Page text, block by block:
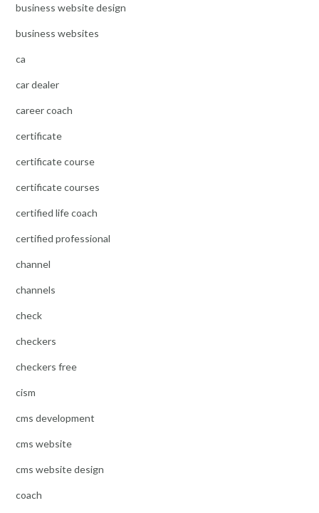
business website design
business websites
ca
car dealer
career coach
certificate
certificate course
certificate courses
certified life coach
certified professional
channel
channels
check
checkers
checkers free
cism
cms development
cms website
cms website design
coach